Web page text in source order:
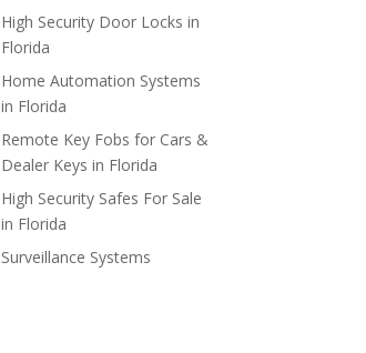
High Security Door Locks in
Florida
Home Automation Systems
in Florida
Remote Key Fobs for Cars &
Dealer Keys in Florida
High Security Safes For Sale
in Florida
Surveillance Systems